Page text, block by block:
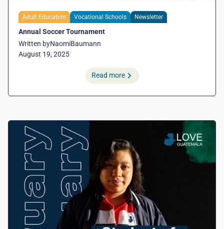
Adult Education Vocational Schools Newsletter
Annual Soccer Tournament
Written byNaomiBaumann
August 19, 2025
Read more